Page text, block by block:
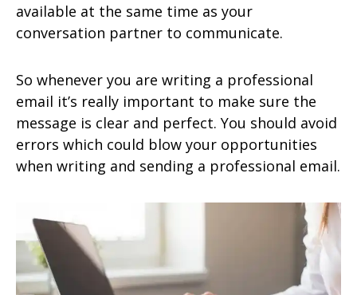
available at the same time as your
conversation partner to communicate.
So whenever you are writing a professional
email it’s really important to make sure the
message is clear and perfect. You should avoid
errors which could blow your opportunities
when writing and sending a professional email.